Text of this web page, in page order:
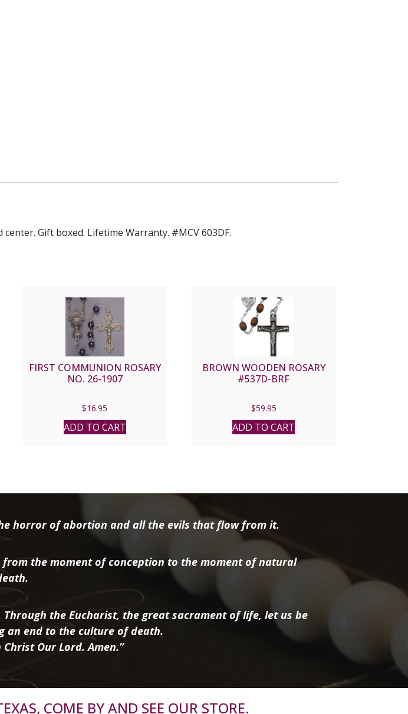
Gift boxed. Lifetime Warranty. #MCV 603DF.
FIRST COMMUNION ROSARY
NO. 26-1907
$16.95
ADD TO CART
BROWN WOODEN ROSARY
#537D-BRF
$59.95
ADD TO CART
horror of abortion and all the evils that flow from it.
the moment of conception to the moment of natural
the Eucharist, the great sacrament of life, let us be
an end to the culture of death.
Our Lord. Amen.”
COME BY AND SEE OUR STORE.